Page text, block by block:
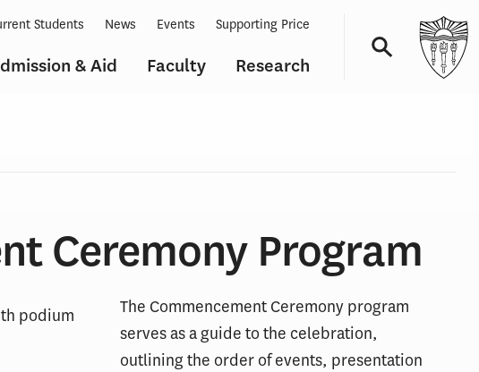
& Aid Faculty Research
Students News Events Supporting Price
Ceremony Program
The Commencement Ceremony program
serves as a guide to the celebration,
outlining the order of events, presentation